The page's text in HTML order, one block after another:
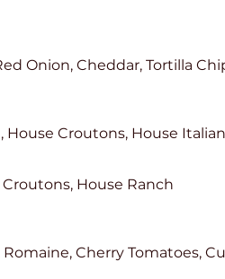
Onion, Cheddar, Tortilla
House Croutons, House Italian
House Ranch
Cherry Tomatoes,